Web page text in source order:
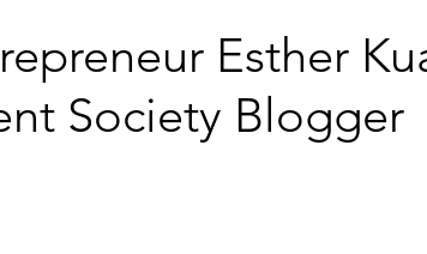
Esther
Society Blogger